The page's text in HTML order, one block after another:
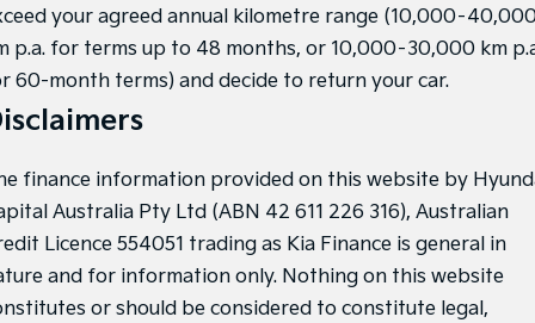
your agreed annual kilometre range
p.a. for terms up to 48 months, or 10,000–30,000 km
60-month terms) and decide to return your car.
finance information provided on this website by
Australia Pty Ltd (ABN 42 611 226 316), Australian
Licence 554051 trading as Kia Finance is general in
and for information only. Nothing on this website
or should be considered to constitute legal,